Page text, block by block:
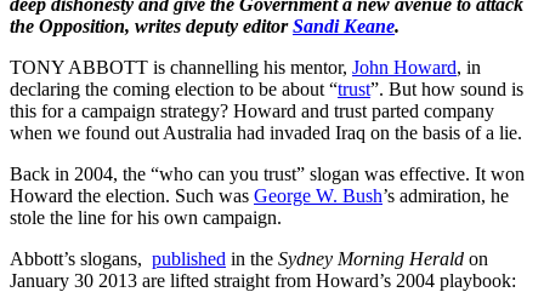
the Opposition, writes deputy editorSandi Keane.
TONY ABBOTT is channelling his mentor, John Howard, in
declaring the coming election to be about “trust”. But how sound is
this for a campaign strategy? Howard and trust parted company
when we found out Australia had invaded Iraq on the basis of a lie.
Back in 2004, the “who can you trust” slogan was effective. It won
Howard the election. Such was George W. Bush’s admiration, he
stole the line for his own campaign.
Abbott’s slogans, published in the Sydney Morning Herald on
January 30 2013 are lifted straight from Howard’s 2004 playbook: